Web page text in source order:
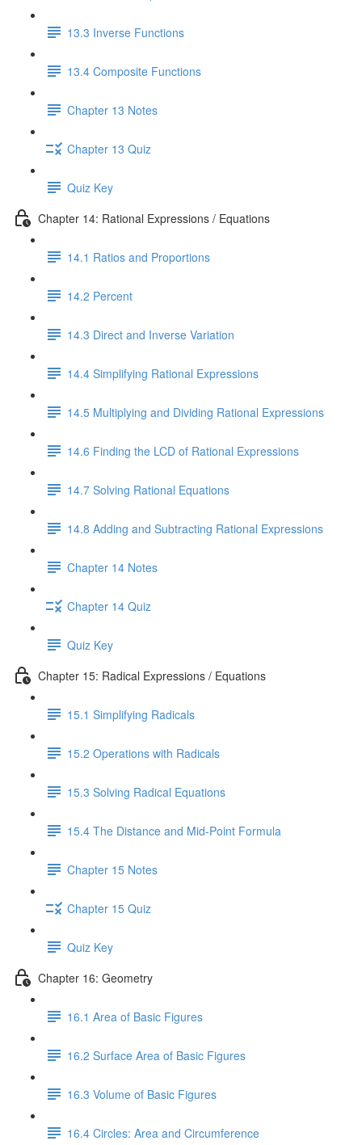
13.3 Inverse Functions
13.4 Composite Functions
Chapter 13 Notes
Chapter 13 Quiz
Quiz Key
Chapter 14: Rational Expressions / Equations
14.1 Ratios and Proportions
14.2 Percent
14.3 Direct and Inverse Variation
14.4 Simplifying Rational Expressions
14.5 Multiplying and Dividing Rational Expressions
14.6 Finding the LCD of Rational Expressions
14.7 Solving Rational Equations
14.8 Adding and Subtracting Rational Expressions
Chapter 14 Notes
Chapter 14 Quiz
Quiz Key
Chapter 15: Radical Expressions / Equations
15.1 Simplifying Radicals
15.2 Operations with Radicals
15.3 Solving Radical Equations
15.4 The Distance and Mid-Point Formula
Chapter 15 Notes
Chapter 15 Quiz
Quiz Key
Chapter 16: Geometry
16.1 Area of Basic Figures
16.2 Surface Area of Basic Figures
16.3 Volume of Basic Figures
16.4 Circles: Area and Circumference